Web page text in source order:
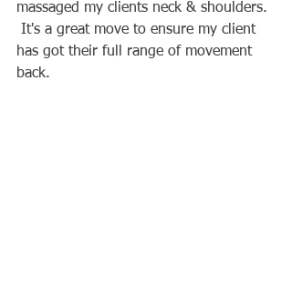
massaged my clients neck & shoulders.
It's a great move to ensure my client
has got their full range of movement
back.